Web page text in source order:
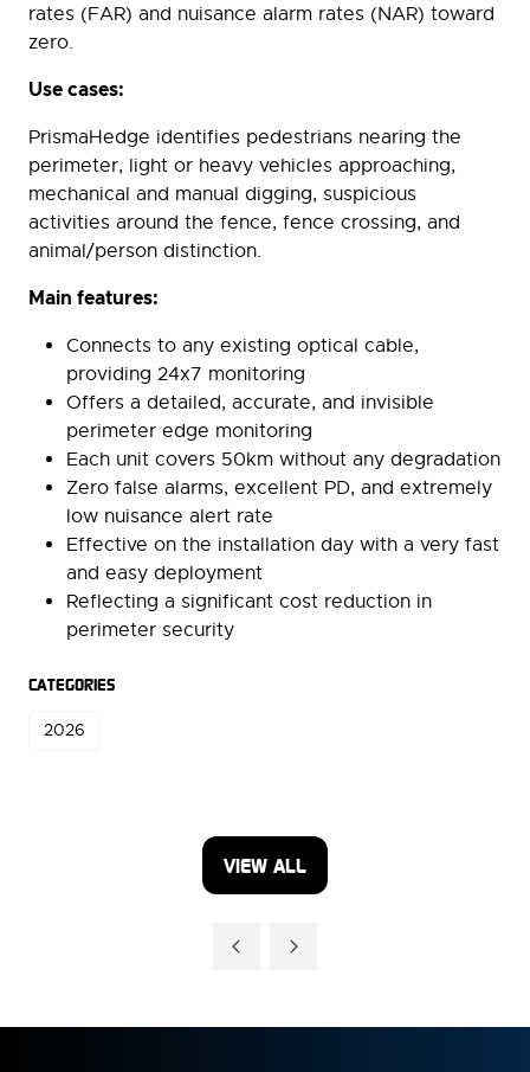
rates (FAR) and nuisance alarm rates (NAR) toward
zero.
Use cases:
PrismaHedge identifies pedestrians nearing the
perimeter, light or heavy vehicles approaching,
mechanical and manual digging, suspicious
activities around the fence, fence crossing, and
animal/person distinction.
Main features:
Connects to any existing optical cable,
providing 24x7 monitoring
Offers a detailed, accurate, and invisible
perimeter edge monitoring
Each unit covers 50km without any degradation
Zero false alarms, excellent PD, and extremely
low nuisance alert rate
Effective on the installation day with a very fast
and easy deployment
Reflecting a significant cost reduction in
perimeter security
CATEGORIES
2026
VIEW ALL
(OPENS